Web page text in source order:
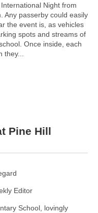
Night from
Any passerby could easily
the event is, as vehicles
spots and streams of
Once inside, each
Pine Hill
Editor
School, lovingly